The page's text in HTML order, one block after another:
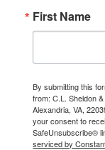
First Name
By submitting this
from: C.L. Sheldon
Alexandria, VA,
your consent to
SafeUnsubscribe®
serviced by